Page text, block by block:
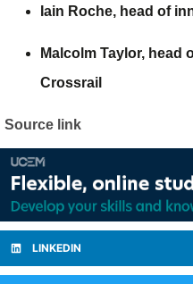
Iain Roche, head of
Malcolm Taylor, head
Crossrail
Source link
LINKEDIN